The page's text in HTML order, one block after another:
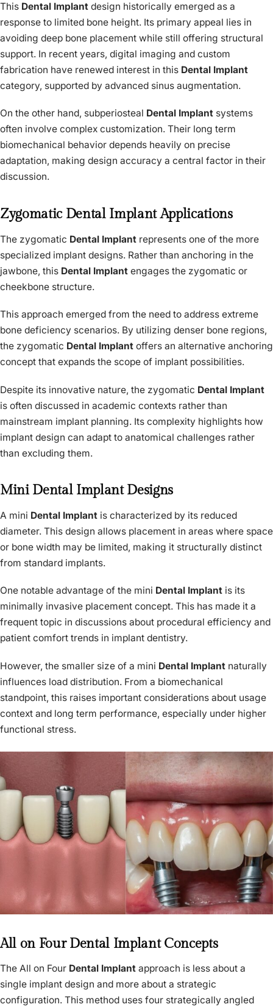
This Dental Implant design historically emerged as a
response to limited bone height. Its primary appeal lies in
avoiding deep bone placement while still offering structural
support. In recent years, digital imaging and custom
fabrication have renewed interest in this Dental Implant
category, supported by advanced sinus augmentation.
On the other hand, subperiosteal Dental Implant systems
often involve complex customization. Their long term
biomechanical behavior depends heavily on precise
adaptation, making design accuracy a central factor in their
discussion.
Zygomatic Dental Implant Applications
The zygomatic Dental Implant represents one of the more
specialized implant designs. Rather than anchoring in the
jawbone, this Dental Implant engages the zygomatic or
cheekbone structure.
This approach emerged from the need to address extreme
bone deficiency scenarios. By utilizing denser bone regions,
the zygomatic Dental Implant offers an alternative anchoring
concept that expands the scope of implant possibilities.
Despite its innovative nature, the zygomatic Dental Implant
is often discussed in academic contexts rather than
mainstream implant planning. Its complexity highlights how
implant design can adapt to anatomical challenges rather
than excluding them.
Mini Dental Implant Designs
A mini Dental Implant is characterized by its reduced
diameter. This design allows placement in areas where space
or bone width may be limited, making it structurally distinct
from standard implants.
One notable advantage of the mini Dental Implant is its
minimally invasive placement concept. This has made it a
frequent topic in discussions about procedural efficiency and
patient comfort trends in implant dentistry.
However, the smaller size of a mini Dental Implant naturally
influences load distribution. From a biomechanical
standpoint, this raises important considerations about usage
context and long term performance, especially under higher
functional stress.
All on Four Dental Implant Concepts
The All on Four Dental Implant approach is less about a
single implant design and more about a strategic
configuration. This method uses four strategically angled